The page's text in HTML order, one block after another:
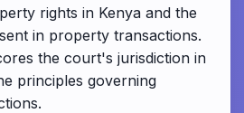
rights in Kenya and the
in property transactions.
the court's jurisdiction in
principles governing